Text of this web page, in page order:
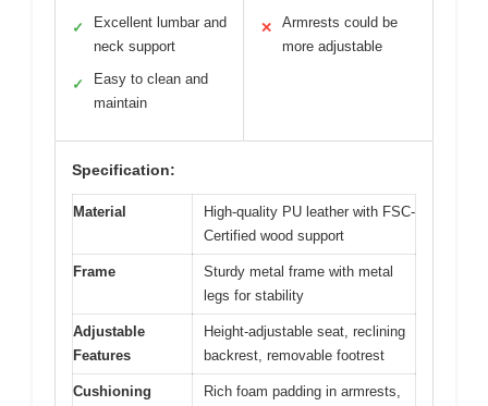
✓
Excellent lumbar and
neck support
✓
Easy to clean and
maintain
✕
Armrests could be
more adjustable
Specification:
Material
High-quality PU leather with FSC-
Certified wood support
Frame
Sturdy metal frame with metal
legs for stability
Adjustable
Features
Height-adjustable seat, reclining
backrest, removable footrest
Cushioning
Rich foam padding in armrests,